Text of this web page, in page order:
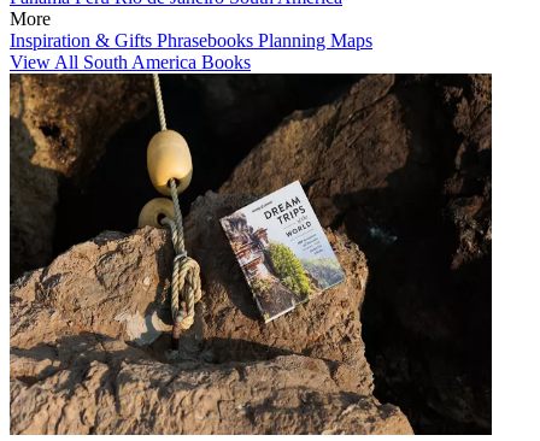
More
Inspiration & Gifts Phrasebooks Planning Maps
View All South America Books